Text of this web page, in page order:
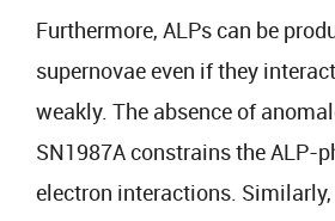
Furthermore, ALPs can be
supernovae even if they
weakly. The absence of
SN1987A constrains the ALP-
electron interactions.